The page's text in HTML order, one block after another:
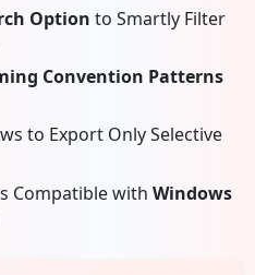
Option to Smartly Filter
Convention Patterns
to Export Only Selective
Compatible with Windows